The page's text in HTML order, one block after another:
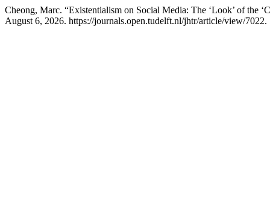
Cheong, Marc. “Existentialism on Social Media: The ‘Look’ of the
August 6, 2026. https://journals.open.tudelft.nl/jhtr/article/view/7022.